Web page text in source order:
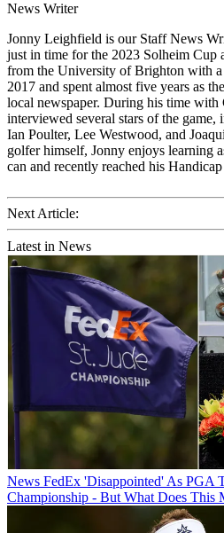
News Writer
Jonny Leighfield is our Staff News
just in time for the 2023 Solheim Cup
from the University of Brighton with a
2017 and spent almost five years as
local newspaper. During his time
interviewed several stars of the
Ian Poulter, Lee Westwood, and
golfer himself, Jonny enjoys learning
can and recently reached his
Next Article:
Latest in News
News FedEx 'Disappointed' As PGA
Championship - But What Does This